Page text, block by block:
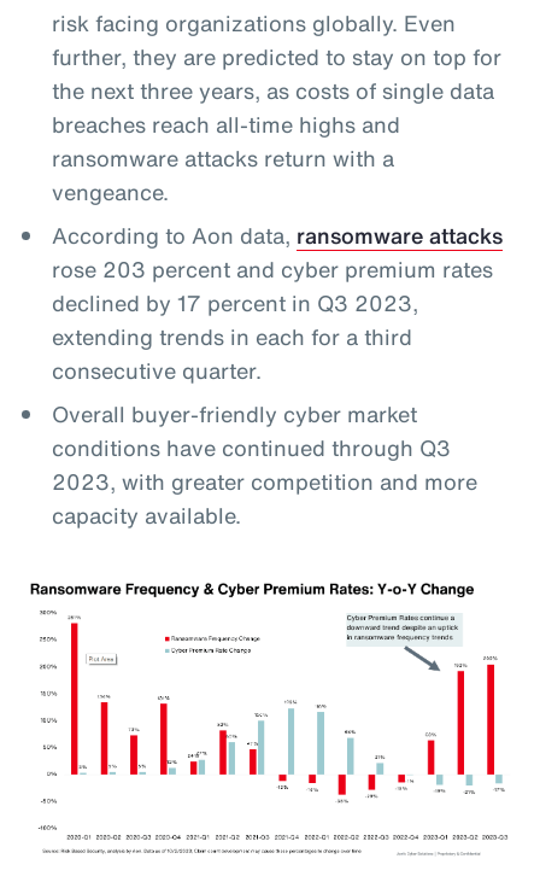
risk facing organizations globally. Even
further, they are predicted to stay on top for
the next three years, as costs of single data
breaches reach all-time highs and
ransomware attacks return with a
vengeance.
According to Aon data, ransomware attacks
rose 203 percent and cyber premium rates
declined by 17 percent in Q3 2023,
extending trends in each for a third
consecutive quarter.
Overall buyer-friendly cyber market
conditions have continued through Q3
2023, with greater competition and more
capacity available.